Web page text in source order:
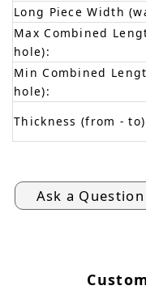
Long Piece Width
Max Combined
hole):
Min Combined
hole):
Thickness (from -
Ask a Question